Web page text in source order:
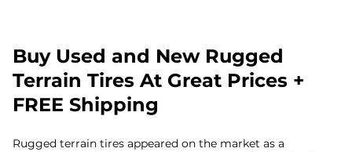
Buy Used and New Rugged
Terrain Tires At Great Prices +
FREE Shipping
Rugged terrain tires appeared on the market as a